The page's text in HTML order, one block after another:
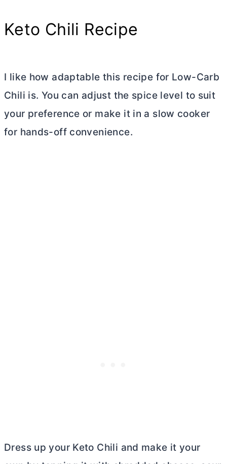
Keto Chili Recipe
I like how adaptable this recipe for Low-Carb
Chili is. You can adjust the spice level to suit
your preference or make it in a slow cooker
for hands-off convenience.
Dress up your Keto Chili and make it your